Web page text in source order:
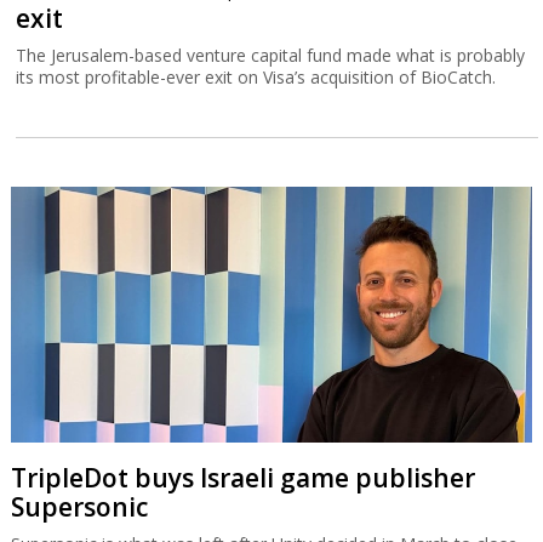
exit
The Jerusalem-based venture capital fund made what is probably
its most profitable-ever exit on Visa’s acquisition of BioCatch.
TripleDot buys Israeli game publisher
Supersonic